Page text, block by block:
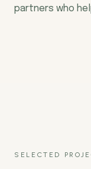
partners who
SELECTED